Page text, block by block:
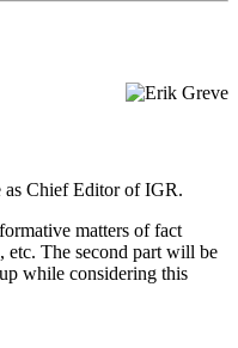
as Chief Editor of IGR.
matters of fact
etc. The second part will be
while considering this